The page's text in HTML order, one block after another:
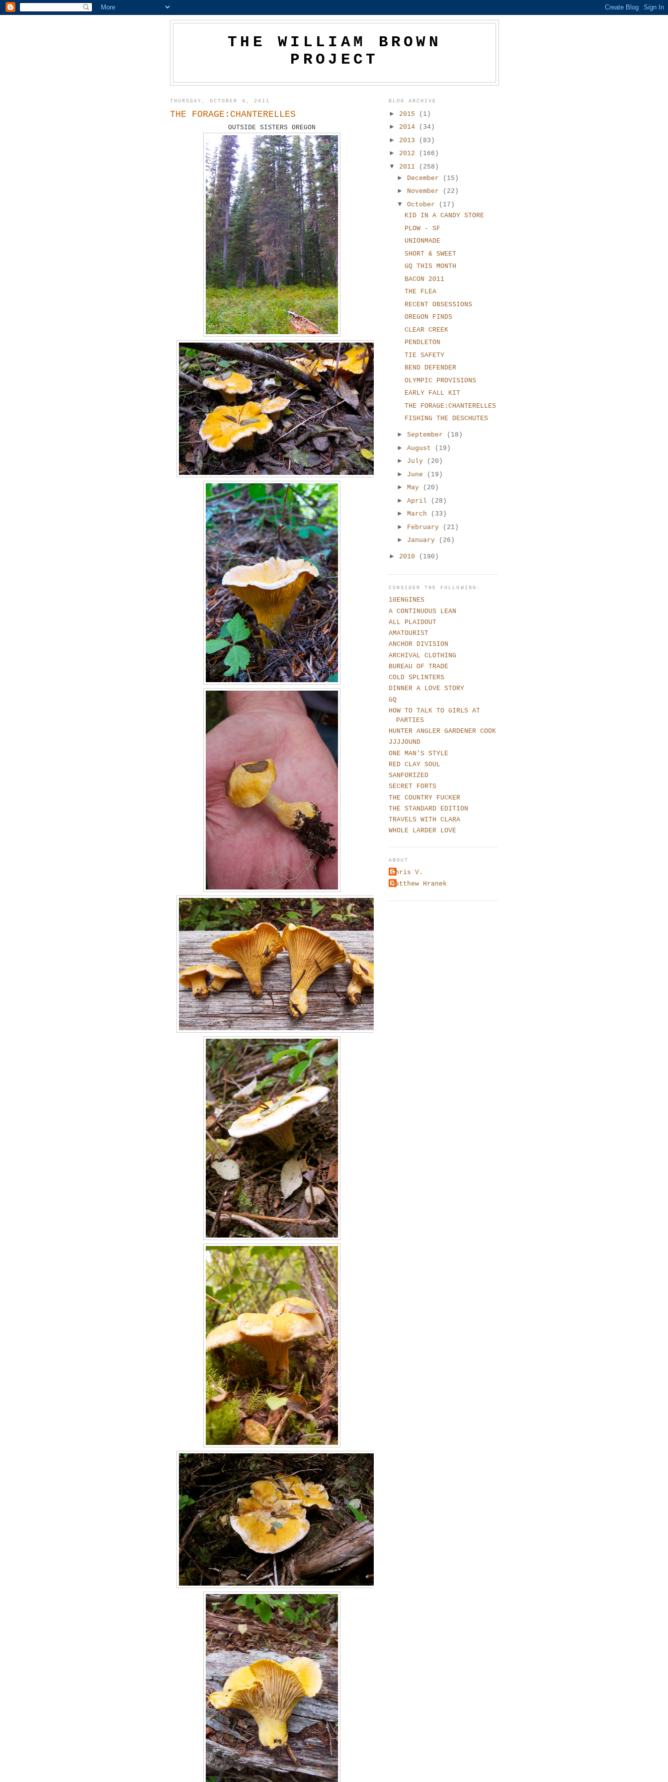
THE WILLIAM BROWN
PROJECT
THURSDAY, OCTOBER 6, 2011
THE FORAGE:CHANTERELLES
OUTSIDE SISTERS OREGON
BLOG ARCHIVE
► 2015
(1)
► 2014
(34)
► 2013
(83)
► 2012
(166)
▼ 2011
(258)
►
December
(15)
► November
(22)
▼ October
(17)
KID IN A CANDY STORE
PLOW - SF
UNIONMADE
SHORT & SWEET
GQ THIS MONTH
BACON 2011
THE FLEA
RECENT OBSESSIONS
OREGON FINDS
CLEAR CREEK
PENDLETON
TIE SAFETY
BEND DEFENDER
OLYMPIC PROVISIONS
EARLY FALL KIT
THE FORAGE:CHANTERELLES
FISHING THE DESCHUTES
► September
(18)
► August
(19)
► July
(20)
► June
(19)
► May
(20)
► April
(28)
► March
(33)
► February
(21)
► January (26)
► 2010 (190)
CONSIDER THE FOLLOWING:
10ENGINES
A CONTINUOUS LEAN
ALL PLAIDOUT
AMATOURIST
ANCHOR DIVISION
ARCHIVAL CLOTHING
BUREAU OF TRADE
COLD SPLINTERS
DINNER A LOVE STORY
GQ
HOW TO TALK TO GIRLS AT
PARTIES
HUNTER ANGLER GARDENER COOK
JJJJOUND
ONE MAN'S STYLE
RED CLAY SOUL
SANFORIZED
SECRET FORTS
THE COUNTRY FUCKER
THE STANDARD EDITION
TRAVELS WITH CLARA
WHOLE LARDER LOVE
ABOUT
Chris V.
Matthew Hranek